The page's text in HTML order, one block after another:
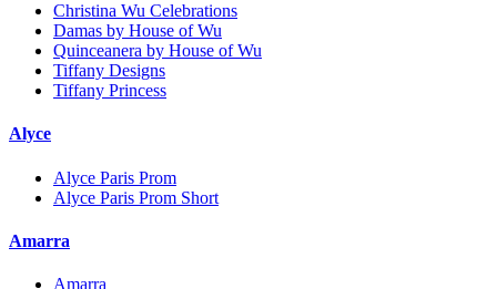
Christina Wu Celebrations
Damas by House of Wu
Quinceanera by House of Wu
Tiffany Designs
Tiffany Princess
Alyce
Alyce Paris Prom
Alyce Paris Prom Short
Amarra
Amarra